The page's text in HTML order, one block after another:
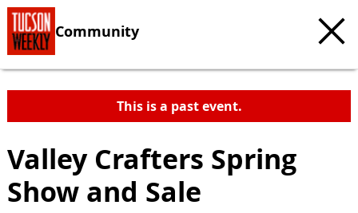
Community
This is a past event.
Valley Crafters Spring
Show and Sale